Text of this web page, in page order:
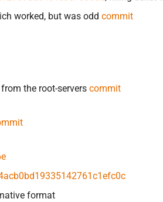
worked, but was odd commit
the root-servers commit
format